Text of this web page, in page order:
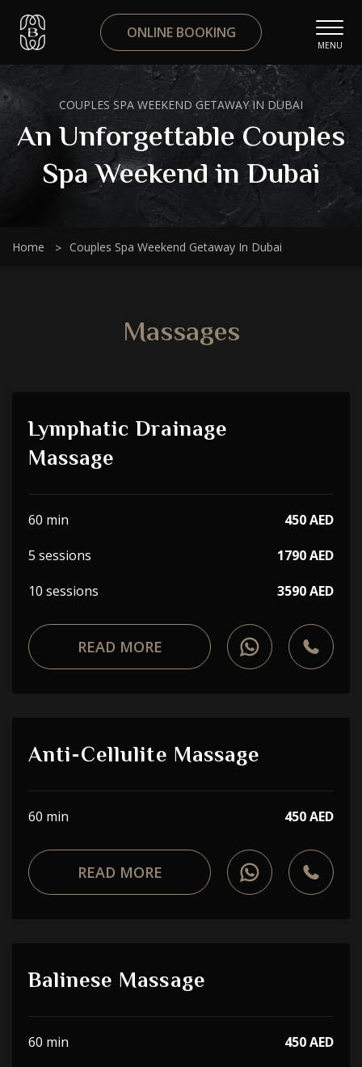
ONLINE BOOKING
MENU
COUPLES SPA WEEKEND GETAWAY IN DUBAI
An Unforgettable Couples
Spa Weekend in Dubai
Home Couples Spa Weekend Getaway In Dubai
Massages
Lymphatic Drainage
Massage
60 min
450 AED
5 sessions
1790 AED
10 sessions
3590 AED
READ MORE
Anti-Cellulite Massage
60 min 450 AED
READ MORE
Balinese Massage
60 min
450 AED